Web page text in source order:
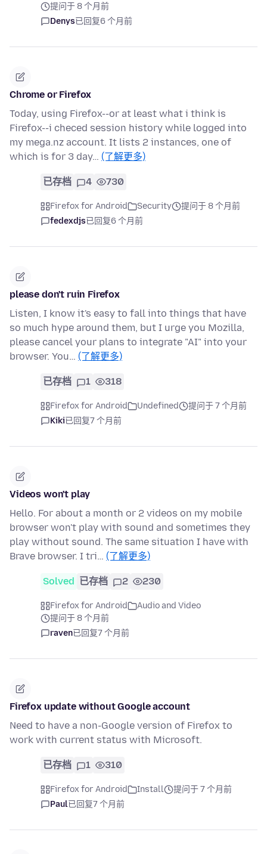
提问于 8 个月前
Denys已回复6 个月前
Chrome or Firefox
Today, using Firefox--or at least what i think is
Firefox--i checed session history while logged into
my mega.nz account. It lists 2 instances, one of
which is for 3 day… (了解更多)
已存档 4 730
Firefox for Android Security
提问于 8 个月前
fedexdjs已回复6 个月前
please don't ruin Firefox
Listen, I know it's easy to fall into things that have
so much hype around them, but I urge you Mozilla,
please cancel your plans to integrate "AI" into your
browser. You… (了解更多)
已存档 1 318
Firefox for Android Undefined
提问于 7 个月前
Kiki已回复7 个月前
Videos won't play
Hello. For about a month or 2 videos on my mobile
browser won't play with sound and sometimes they
play without sound. The same situation I have with
Brave browser. I tri… (了解更多)
Solved 已存档 2 230
Firefox for Android
Audio and Video
提问于 8 个月前
raven已回复7 个月前
Firefox update without Google account
Need to have a non-Google version of Firefox to
work with current status with Microsoft.
已存档 1 310
Firefox for Android Install
提问于 7 个月前
Paul已回复7 个月前